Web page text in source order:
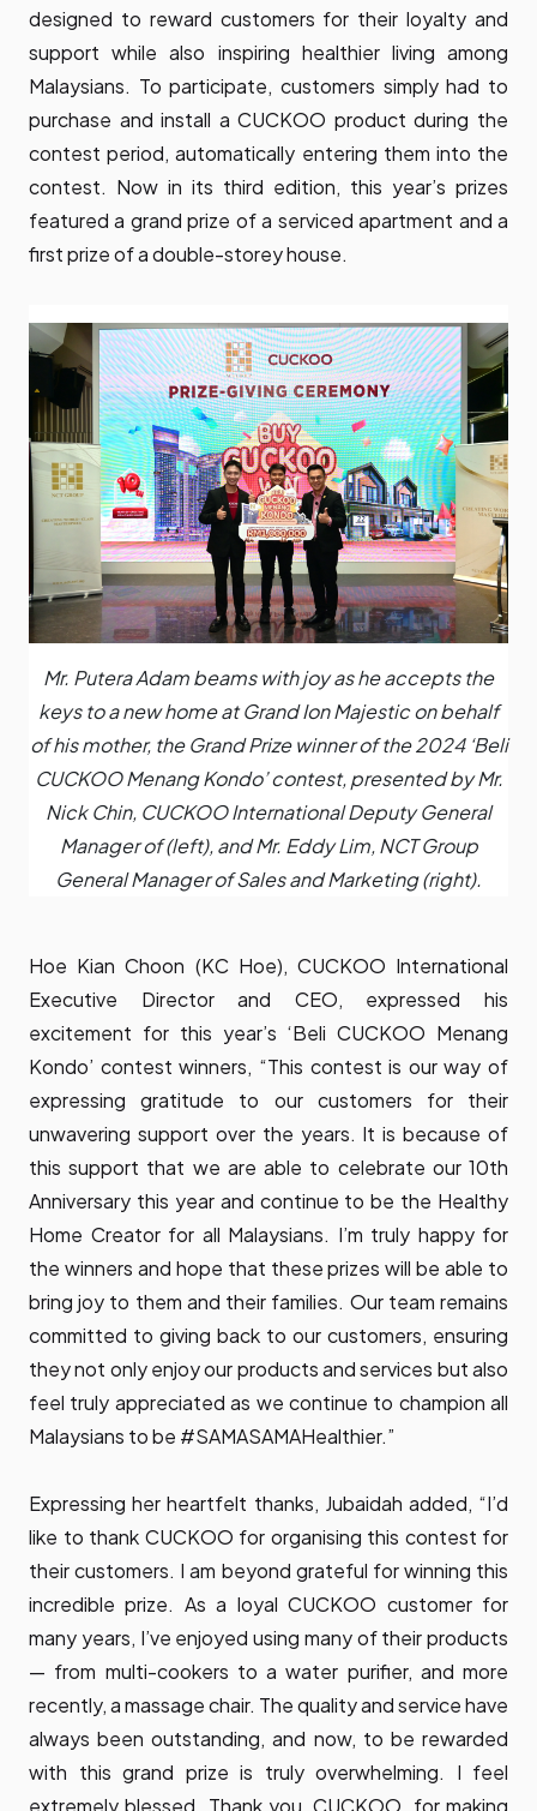
designed to reward customers for their loyalty and
support while also inspiring healthier living among
Malaysians. To participate, customers simply had to
purchase and install a CUCKOO product during the
contest period, automatically entering them into the
contest. Now in its third edition, this year’s prizes
featured a grand prize of a serviced apartment and a
first prize of a double-storey house.
Mr. Putera Adam beams with joy as he accepts the
keys to a new home at Grand Ion Majestic on behalf
of his mother, the Grand Prize winner of the 2024 ‘Beli
CUCKOO Menang Kondo’ contest, presented by Mr.
Nick Chin, CUCKOO International Deputy General
Manager of (left), and Mr. Eddy Lim, NCT Group
General Manager of Sales and Marketing (right).
Hoe Kian Choon (KC Hoe), CUCKOO International
Executive Director and CEO, expressed his
excitement for this year’s ‘Beli CUCKOO Menang
Kondo’ contest winners, “This contest is our way of
expressing gratitude to our customers for their
unwavering support over the years. It is because of
this support that we are able to celebrate our 10th
Anniversary this year and continue to be the Healthy
Home Creator for all Malaysians. I’m truly happy for
the winners and hope that these prizes will be able to
bring joy to them and their families. Our team remains
committed to giving back to our customers, ensuring
they not only enjoy our products and services but also
feel truly appreciated as we continue to champion all
Malaysians to be #SAMASAMAHealthier.”
Expressing her heartfelt thanks, Jubaidah added, “I’d
like to thank CUCKOO for organising this contest for
their customers. I am beyond grateful for winning this
incredible prize. As a loyal CUCKOO customer for
many years, I’ve enjoyed using many of their products
— from multi-cookers to a water purifier, and more
recently, a massage chair. The quality and service have
always been outstanding, and now, to be rewarded
with this grand prize is truly overwhelming. I feel
extremely blessed. Thank you, CUCKOO, for making